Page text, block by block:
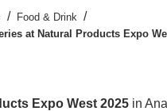
/ Food & Drink /
at Natural Products Expo
Expo West 2025 in